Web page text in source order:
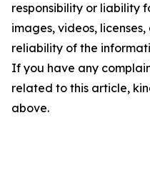
responsibility or liability
images, videos,
reliability of the
If you have any
related to this article,
above.